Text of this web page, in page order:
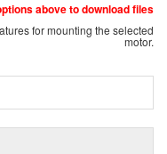
above to download files
for mounting the selected
motor.